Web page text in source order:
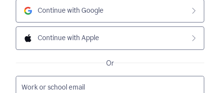
Continue with Google
Continue with Apple
Or
Work or school email